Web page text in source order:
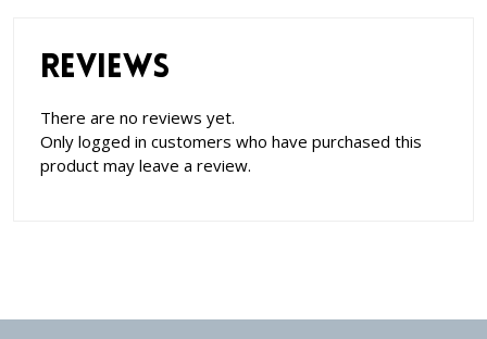
Reviews
There are no reviews yet.
Only logged in customers who have purchased this
product may leave a review.